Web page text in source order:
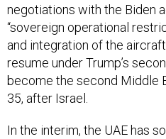
negotiations with the Biden
“sovereign operational
and integration of the
resume under Trump’s
become the second Middle
35, after Israel.
In the interim, the UAE has